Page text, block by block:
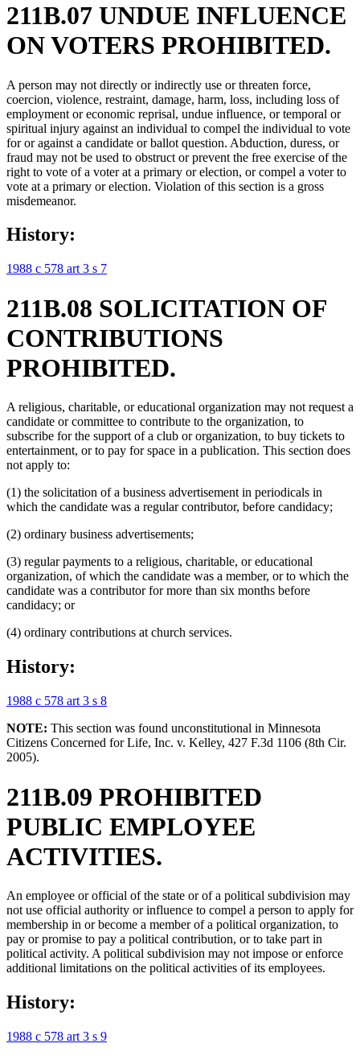
211B.07 UNDUE INFLUENCE
ON VOTERS PROHIBITED.
A person may not directly or indirectly use or threaten force,
coercion, violence, restraint, damage, harm, loss, including loss of
employment or economic reprisal, undue influence, or temporal or
spiritual injury against an individual to compel the individual to vote
for or against a candidate or ballot question. Abduction, duress, or
fraud may not be used to obstruct or prevent the free exercise of the
right to vote of a voter at a primary or election, or compel a voter to
vote at a primary or election. Violation of this section is a gross
misdemeanor.
History:
1988 c 578 art 3 s 7
211B.08 SOLICITATION OF
CONTRIBUTIONS
PROHIBITED.
A religious, charitable, or educational organization may not request a
candidate or committee to contribute to the organization, to
subscribe for the support of a club or organization, to buy tickets to
entertainment, or to pay for space in a publication. This section does
not apply to:
(1) the solicitation of a business advertisement in periodicals in
which the candidate was a regular contributor, before candidacy;
(2) ordinary business advertisements;
(3) regular payments to a religious, charitable, or educational
organization, of which the candidate was a member, or to which the
candidate was a contributor for more than six months before
candidacy; or
(4) ordinary contributions at church services.
History:
1988 c 578 art 3 s 8
NOTE: This section was found unconstitutional in Minnesota
Citizens Concerned for Life, Inc. v. Kelley, 427 F.3d 1106 (8th Cir.
2005).
211B.09 PROHIBITED
PUBLIC EMPLOYEE
ACTIVITIES.
An employee or official of the state or of a political subdivision may
not use official authority or influence to compel a person to apply for
membership in or become a member of a political organization, to
pay or promise to pay a political contribution, or to take part in
political activity. A political subdivision may not impose or enforce
additional limitations on the political activities of its employees.
History:
1988 c 578 art 3 s 9